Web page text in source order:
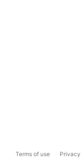
Terms of use Privacy